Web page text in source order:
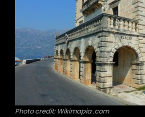
Photo credit: Wikimapia .com